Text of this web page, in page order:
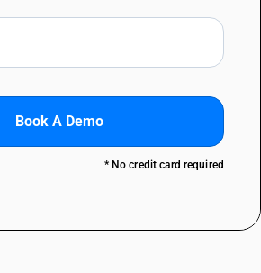
Book A Demo
* No credit card required